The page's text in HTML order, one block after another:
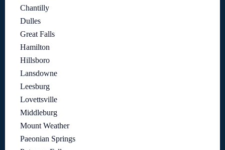
Chantilly
Dulles
Great Falls
Hamilton
Hillsboro
Lansdowne
Leesburg
Lovettsville
Middleburg
Mount Weather
Paeonian Springs